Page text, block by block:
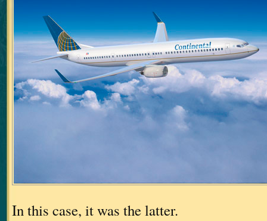
In this case, it was the latter.